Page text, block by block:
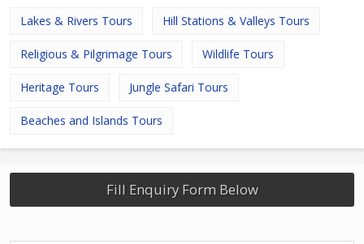
Lakes & Rivers Tours Hill Stations & Valleys Tours
Religious & Pilgrimage Tours Wildlife Tours
Heritage Tours Jungle Safari Tours
Beaches and Islands Tours
Fill Enquiry Form Below